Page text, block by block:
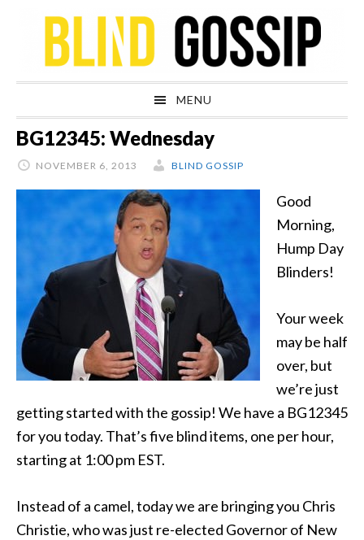
navigation
content
sidebar
MENU
BG12345: Wednesday
NOVEMBER 6, 2013 BLIND GOSSIP
Good
Morning,
Hump Day
Blinders!
Your week
may be half
over, but
we’re just
getting started with the gossip! We have a BG12345
for you today. That’s five blind items, one per hour,
starting at 1:00 pm EST.
Instead of a camel, today we are bringing you Chris
Christie, who was just re-elected Governor of New